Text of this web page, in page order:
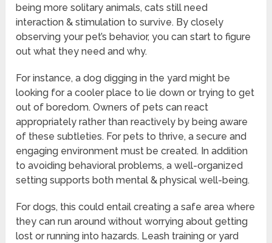
being more solitary animals, cats still need
interaction & stimulation to survive. By closely
observing your pet’s behavior, you can start to figure
out what they need and why.
For instance, a dog digging in the yard might be
looking for a cooler place to lie down or trying to get
out of boredom. Owners of pets can react
appropriately rather than reactively by being aware
of these subtleties. For pets to thrive, a secure and
engaging environment must be created. In addition
to avoiding behavioral problems, a well-organized
setting supports both mental & physical well-being.
For dogs, this could entail creating a safe area where
they can run around without worrying about getting
lost or running into hazards. Leash training or yard